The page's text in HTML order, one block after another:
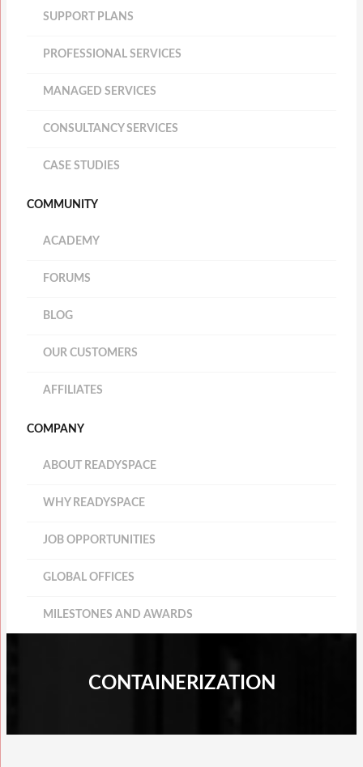
SUPPORT PLANS
PROFESSIONAL SERVICES
MANAGED SERVICES
CONSULTANCY SERVICES
CASE STUDIES
COMMUNITY
ACADEMY
FORUMS
BLOG
OUR CUSTOMERS
AFFILIATES
COMPANY
ABOUT READYSPACE
WHY READYSPACE
JOB OPPORTUNITIES
GLOBAL OFFICES
MILESTONES AND AWARDS
CONTAINERIZATION